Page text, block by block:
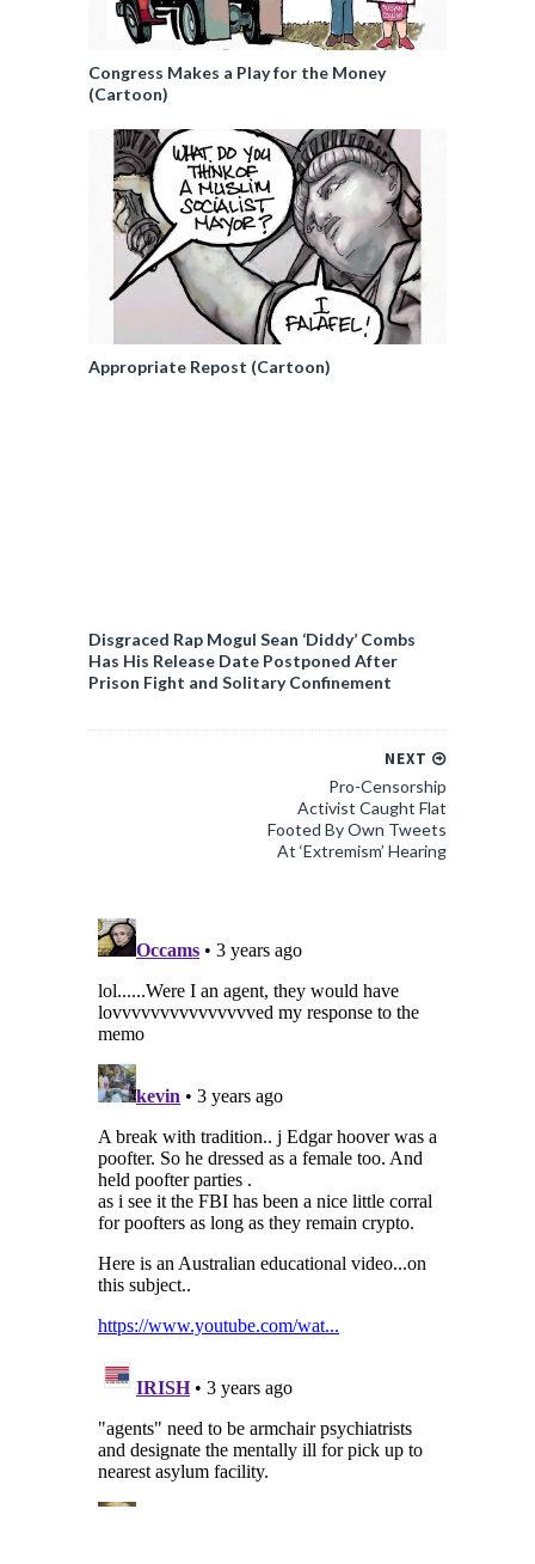
Congress Makes a Play for the Money
(Cartoon)
Appropriate Repost (Cartoon)
Disgraced Rap Mogul Sean ‘Diddy’ Combs
Has His Release Date Postponed After
Prison Fight and Solitary Confinement
NEXT
Pro-Censorship
Activist Caught Flat
Footed By Own Tweets
At ‘Extremism’ Hearing